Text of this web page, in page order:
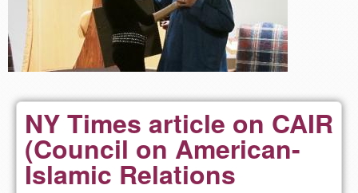
NY Times article on CAIR
(Council on American-
Islamic Relations